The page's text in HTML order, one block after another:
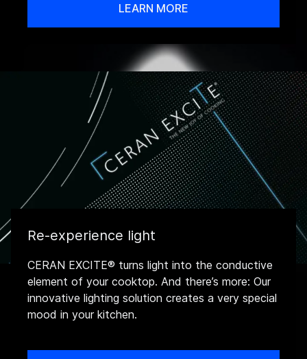
LEARN MORE
Re-experience light
CERAN EXCITE® turns light into the conductive
element of your cooktop. And there’s more: Our
innovative lighting solution creates a very special
mood in your kitchen.